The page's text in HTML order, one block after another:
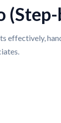
effectively,